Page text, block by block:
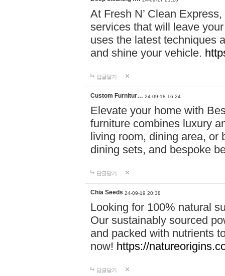
At Fresh N’ Clean
services that will leave
uses the latest techniques
and shine your vehicle.
답글달기
Custom Furnitur… 24-09-18 16:24
Elevate your home with
furniture combines luxury
living room, dining area, or
dining sets, and bespoke
답글달기
Chia Seeds 24-09-19 20:38
Looking for 100% natural
Our sustainably sourced
and packed with nutrients
now! https://
답글달기